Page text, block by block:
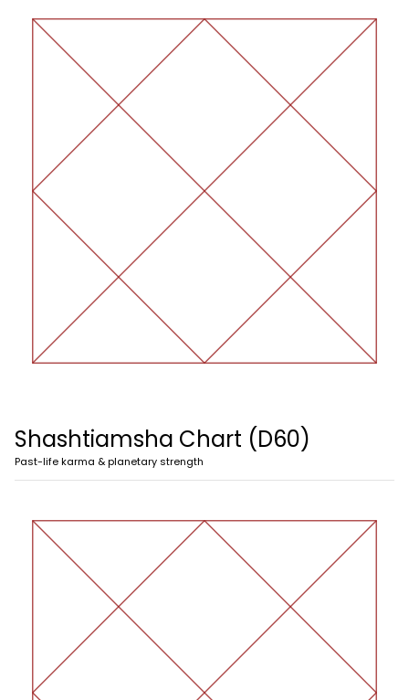
Shashtiamsha Chart (D60)
Past-life karma & planetary strength